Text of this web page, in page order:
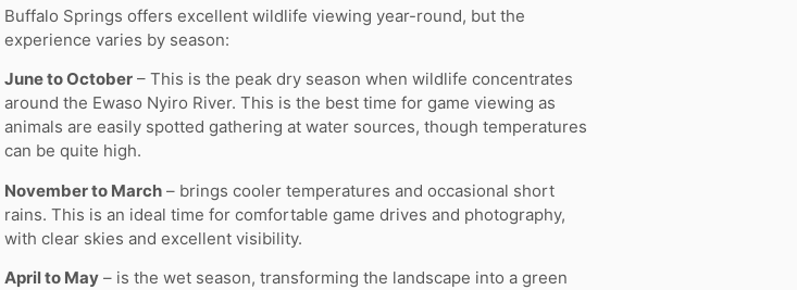
Buffalo Springs offers excellent wildlife viewing year-round, but the
experience varies by season:
June to October – This is the peak dry season when wildlife concentrates
around the Ewaso Nyiro River. This is the best time for game viewing as
animals are easily spotted gathering at water sources, though temperatures
can be quite high.
November to March – brings cooler temperatures and occasional short
rains. This is an ideal time for comfortable game drives and photography,
with clear skies and excellent visibility.
April to May – is the wet season, transforming the landscape into a green